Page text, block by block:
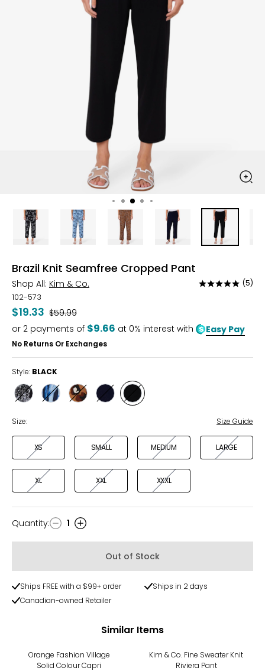
Brazil Knit Seamfree Cropped Pant
Shop All: Kim & Co.
Rated
of
5
(5)
102-573
$19.33 Was
$59.99
or 2 payments of $9.66 at 0% interest with Easy Pay
No Returns Or Exchanges
Style: BLACK
Style Style Style
CAMEL/BLACK
Style
Style
BLACK
Size: Size Guide
XS SMALL MEDIUM LARGE
XL XXL XXXL
Quantity
Quantity: 1
Out of Stock
Ships FREE with a $99+ order
Ships in 2 days
Canadian-owned Retailer
Similar Items
Orange Fashion Village
Solid Colour Capri
Kim & Co. Fine Sweater Knit
Riviera Pant